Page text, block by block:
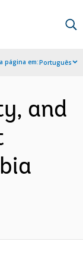
página em:Português
and